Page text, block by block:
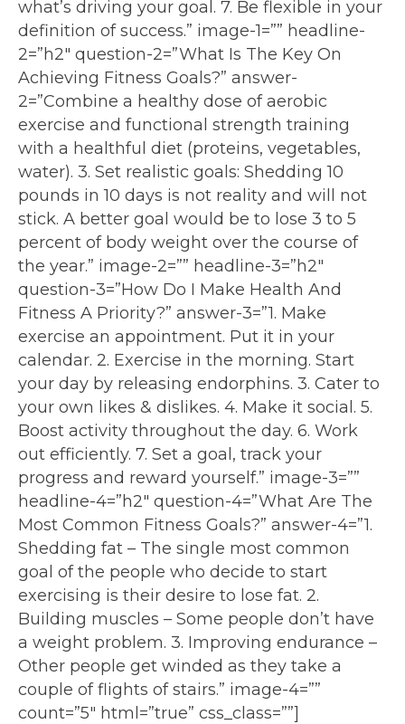
what’s driving your goal. 7. Be flexible in your
definition of success.” image-1=”” headline-
2=”h2″ question-2=”What Is The Key On
Achieving Fitness Goals?” answer-
2=”Combine a healthy dose of aerobic
exercise and functional strength training
with a healthful diet (proteins, vegetables,
water). 3. Set realistic goals: Shedding 10
pounds in 10 days is not reality and will not
stick. A better goal would be to lose 3 to 5
percent of body weight over the course of
the year.” image-2=”” headline-3=”h2″
question-3=”How Do I Make Health And
Fitness A Priority?” answer-3=”1. Make
exercise an appointment. Put it in your
calendar. 2. Exercise in the morning. Start
your day by releasing endorphins. 3. Cater to
your own likes & dislikes. 4. Make it social. 5.
Boost activity throughout the day. 6. Work
out efficiently. 7. Set a goal, track your
progress and reward yourself.” image-3=””
headline-4=”h2″ question-4=”What Are The
Most Common Fitness Goals?” answer-4=”1.
Shedding fat – The single most common
goal of the people who decide to start
exercising is their desire to lose fat. 2.
Building muscles – Some people don’t have
a weight problem. 3. Improving endurance –
Other people get winded as they take a
couple of flights of stairs.” image-4=””
count=”5″ html=”true” css_class=””]